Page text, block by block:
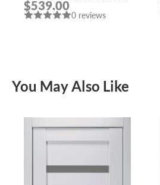
$539.00
0 reviews
You May Also Like